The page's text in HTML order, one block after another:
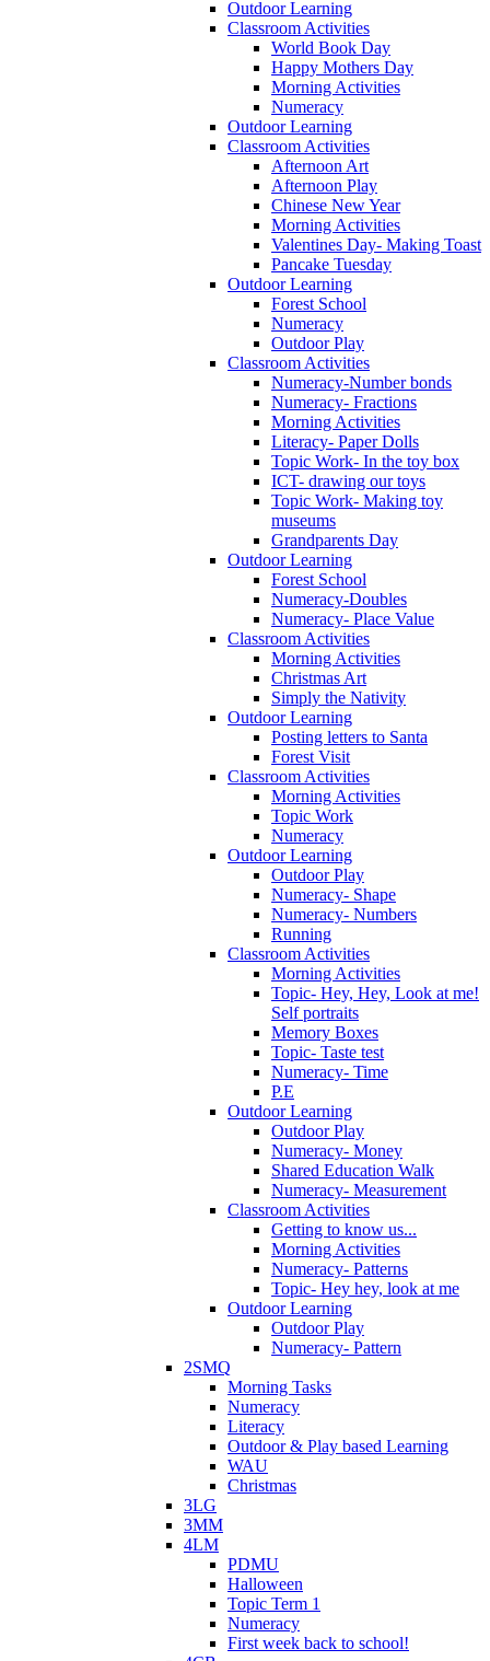
Outdoor Learning
Classroom Activities
World Book Day
Happy Mothers Day
Morning Activities
Numeracy
Outdoor Learning
Classroom Activities
Afternoon Art
Afternoon Play
Chinese New Year
Morning Activities
Valentines Day- Making Toast
Pancake Tuesday
Outdoor Learning
Forest School
Numeracy
Outdoor Play
Classroom Activities
Numeracy-Number bonds
Numeracy- Fractions
Morning Activities
Literacy- Paper Dolls
Topic Work- In the toy box
ICT- drawing our toys
Topic Work- Making toy
museums
Grandparents Day
Outdoor Learning
Forest School
Numeracy-Doubles
Numeracy- Place Value
Classroom Activities
Morning Activities
Christmas Art
Simply the Nativity
Outdoor Learning
Posting letters to Santa
Forest Visit
Classroom Activities
Morning Activities
Topic Work
Numeracy
Outdoor Learning
Outdoor Play
Numeracy- Shape
Numeracy- Numbers
Running
Classroom Activities
Morning Activities
Topic- Hey, Hey, Look at me!
Self portraits
Memory Boxes
Topic- Taste test
Numeracy- Time
P.E
Outdoor Learning
Outdoor Play
Numeracy- Money
Shared Education Walk
Numeracy- Measurement
Classroom Activities
Getting to know us...
Morning Activities
Numeracy- Patterns
Topic- Hey hey, look at me
Outdoor Learning
Outdoor Play
Numeracy- Pattern
2SMQ
Morning Tasks
Numeracy
Literacy
Outdoor & Play based Learning
WAU
Christmas
3LG
3MM
4LM
PDMU
Halloween
Topic Term 1
Numeracy
First week back to school!